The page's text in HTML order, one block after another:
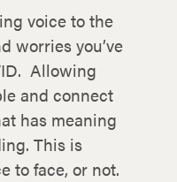
voice to the
worries you’ve
Allowing
and connect
has meaning
This is
to face, or not.